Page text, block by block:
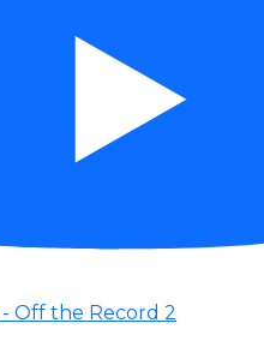
- Off the Record 2